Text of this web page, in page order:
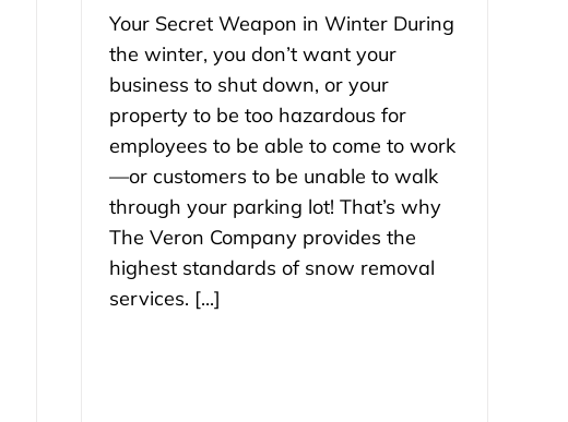
Your Secret Weapon in Winter During
the winter, you don’t want your
business to shut down, or your
property to be too hazardous for
employees to be able to come to work
—or customers to be unable to walk
through your parking lot! That’s why
The Veron Company provides the
highest standards of snow removal
services. [...]